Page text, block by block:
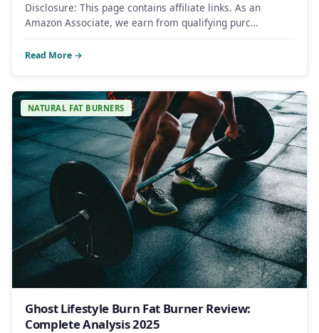
Disclosure: This page contains affiliate links. As an
Amazon Associate, we earn from qualifying purc…
Read More →
NATURAL FAT BURNERS
Ghost Lifestyle Burn Fat Burner Review:
Complete Analysis 2025